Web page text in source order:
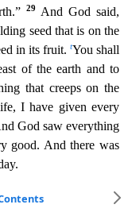
29 And God said,
seed that is on the
in its fruit. tYou shall
of the earth and to
that creeps on the
I have given every
God saw everything
good. And there was